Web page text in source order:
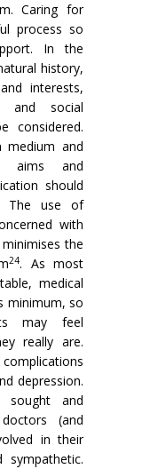
Caring for
process so
In the
history,
interests,
and social
con­sidered.
medium and
aims and
should
The use of
with
the
24. As most
medical
minimum, so
may feel
really are.
depression.
sought and
(and
in their